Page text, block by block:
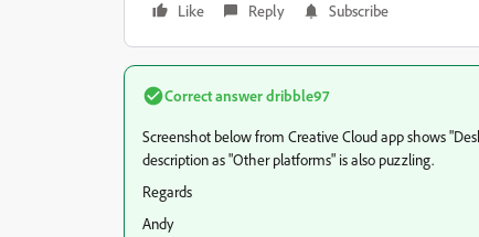
Like
Reply Subscribe
Correct answerdribble97
Screenshot below from Creative Cloud app shows
description as "Other platforms" is also puzzling.
Regards
Andy